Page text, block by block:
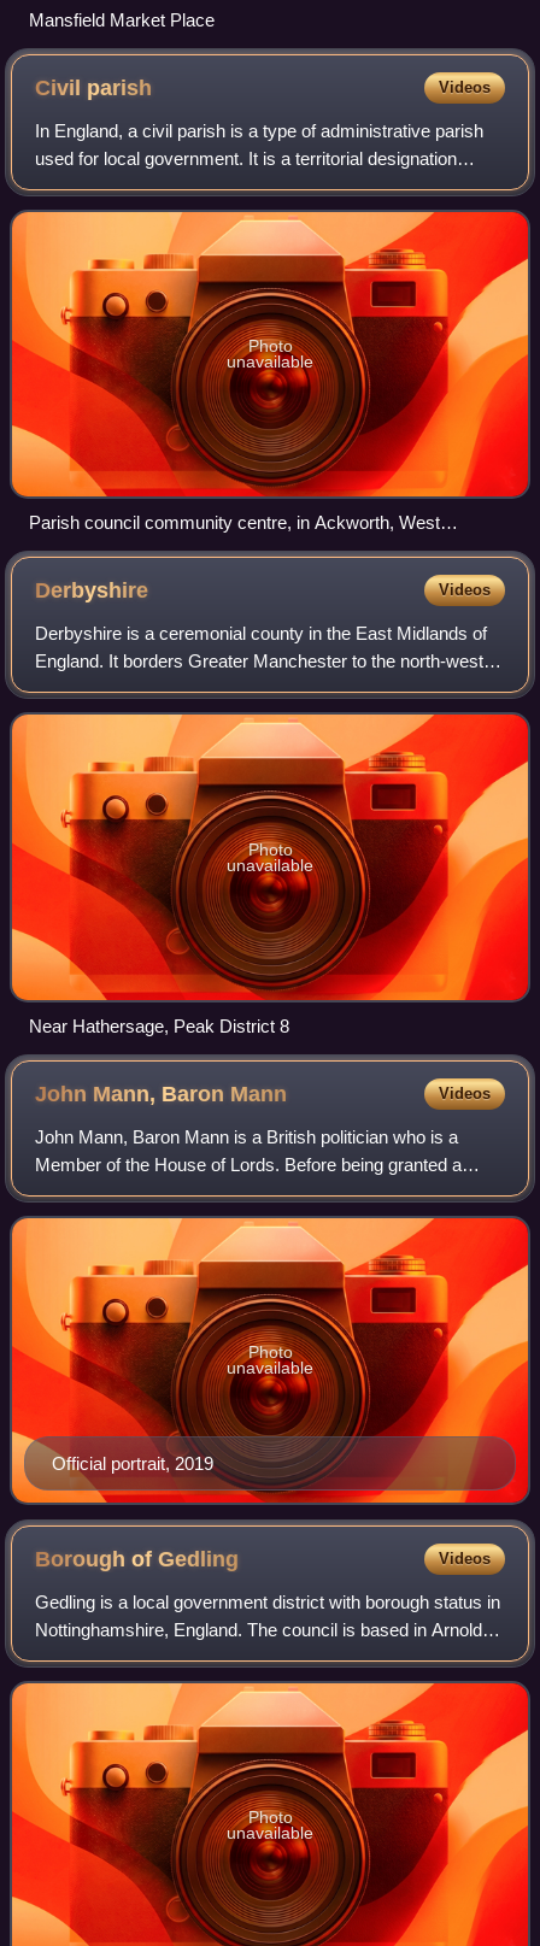
Mansfield Market Place
Civil parish Videos
In England, a civil parish is a type of administrative parish
used for local government. It is a territorial designation
which is the lowest tier of local government. Civil parishes
can trace their or
Photo
unavailable
Parish council community centre, in Ackworth, West
Yorkshire
Derbyshire Videos
Derbyshire is a ceremonial county in the East Midlands of
England. It borders Greater Manchester to the north-west,
West Yorkshire to the north, South Yorkshire to the north
and north-east, Nottingham
Photo
unavailable
Near Hathersage, Peak District 8
John Mann, Baron Mann Videos
John Mann, Baron Mann is a British politician who is a
Member of the House of Lords. Before being granted a
peerage, he was the Labour Party Member of Parliament
for Bassetlaw from the 2001 general el
Official portrait, 2019
Photo
unavailable
Borough ofGedling Videos
Gedling is a local government district with borough status in
Nottinghamshire, England. The council is based in Arnold.
The borough also includes Carlton along with villages and
rural areas to the nor
Photo
unavailable